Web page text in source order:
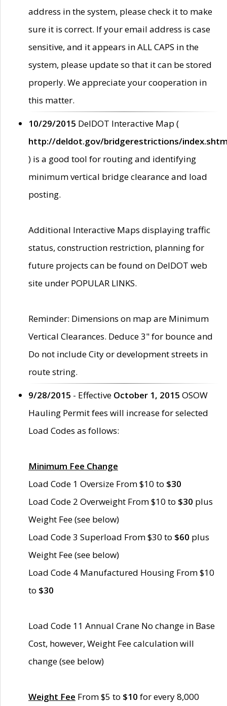
address in the system, please check it to make
sure it is correct. If your email address is case
sensitive, and it appears in ALL CAPS in the
system, please update so that it can be stored
properly. We appreciate your cooperation in
this matter.
10/29/2015 DelDOT Interactive Map (
http://deldot.gov/bridgerestrictions/
) is a good tool for routing and identifying
minimum vertical bridge clearance and load
posting.
Additional Interactive Maps displaying traffic
status, construction restriction, planning for
future projects can be found on DelDOT web
site under POPULAR LINKS.
Reminder: Dimensions on map are Minimum
Vertical Clearances. Deduce 3" for bounce and
Do not include City or development streets in
route string.
9/28/2015 - Effective October 1, 2015 OSOW
Hauling Permit fees will increase for selected
Load Codes as follows:
Minimum Fee Change
Load Code 1 Oversize From $10 to $30
Load Code 2 Overweight From $10 to $30 plus
Weight Fee (see below)
Load Code 3 Superload From $30 to $60 plus
Weight Fee (see below)
Load Code 4 Manufactured Housing From $10
to $30
Load Code 11 Annual Crane No change in Base
Cost, however, Weight Fee calculation will
change (see below)
Weight Fee From $5 to $10 for every 8,000